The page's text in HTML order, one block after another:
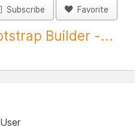
Subscribe Favorite
Builder -...